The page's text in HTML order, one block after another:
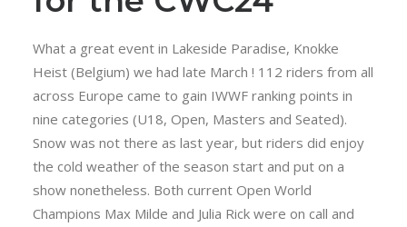
What a great event in Lakeside Paradise, Knokke
Heist (Belgium) we had late March ! 112 riders from all
across Europe came to gain IWWF ranking points in
nine categories (U18, Open, Masters and Seated).
Snow was not there as last year, but riders did enjoy
the cold weather of the season start and put on a
show nonetheless. Both current Open World
Champions Max Milde and Julia Rick were on call and